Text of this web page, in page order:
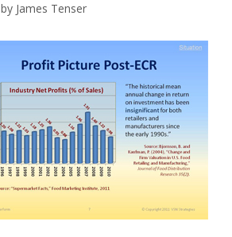
by James Tenser